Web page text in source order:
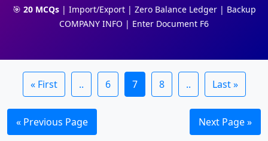
🎯 20 MCQs| Import/Export | Zero Balance Ledger | Backup
COMPANY INFO | Enter Document F6
« First .. 6 7 8 .. Last »
« Previous Page Next Page »